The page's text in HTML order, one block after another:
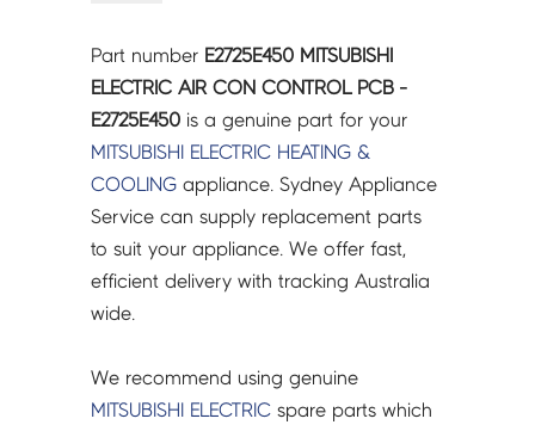
CON
CONTROL
PCB
-
E2725E450
quantity
Part number E2725E450 MITSUBISHI
ELECTRIC AIR CON CONTROL PCB -
E2725E450 is a genuine part for your
MITSUBISHI ELECTRIC HEATING &
COOLING appliance. Sydney Appliance
Service can supply replacement parts
to suit your appliance. We offer fast,
efficient delivery with tracking Australia
wide.
We recommend using genuine
MITSUBISHI ELECTRIC spare parts which